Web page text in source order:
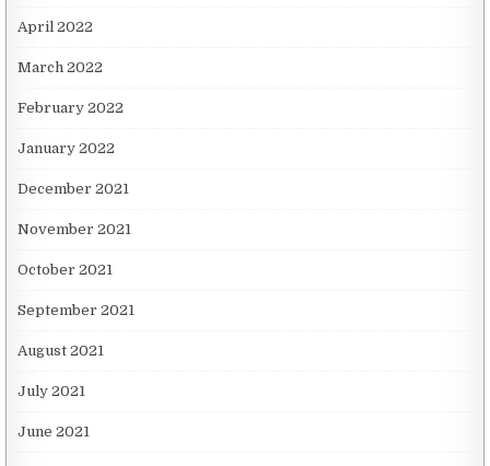
April 2022
March 2022
February 2022
January 2022
December 2021
November 2021
October 2021
September 2021
August 2021
July 2021
June 2021